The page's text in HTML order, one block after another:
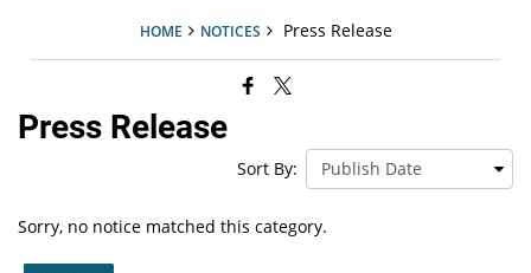
HOME NOTICES Press Release
Press Release
Sort By:
Sorry, no notice matched this category.